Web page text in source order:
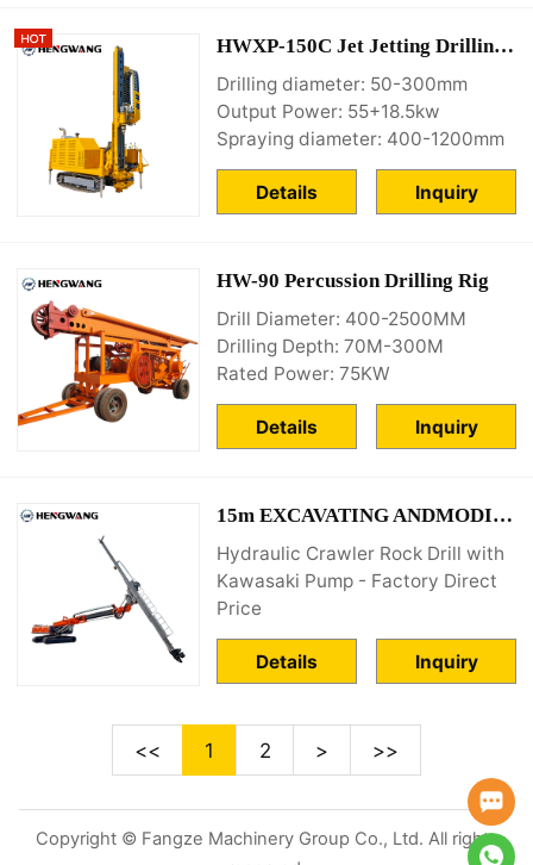
HWXP-150C Jet Jetting Drilling Rig
Drilling diameter: 50-300mm
Output Power: 55+18.5kw
Spraying diameter: 400-1200mm
Inquiry
Details
HW-90 Percussion Drilling Rig
Drill Diameter: 400-2500MM
Drilling Depth: 70M-300M
Rated Power: 75KW
Inquiry
Details
15m EXCAVATING ANDMODIFYING ANCHOR ROD DRILLING RIG
Hydraulic Crawler Rock Drill with
Kawasaki Pump - Factory Direct
Price
Inquiry
Details
<< 1 2 > >>
Copyright © Fangze Machinery Group Co., Ltd. All rights